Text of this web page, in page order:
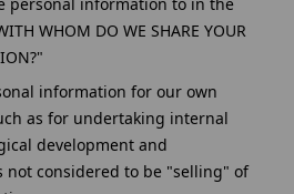
personal information to in the
WHOM DO WE SHARE YOUR
information for our own
as for undertaking internal
development and
not considered to be "selling" of